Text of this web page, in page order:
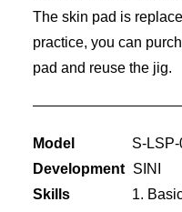
The skin pad is
practice, you can
pad and reuse the jig.
Model
S-LSP-
Development SINI
Skills
1.